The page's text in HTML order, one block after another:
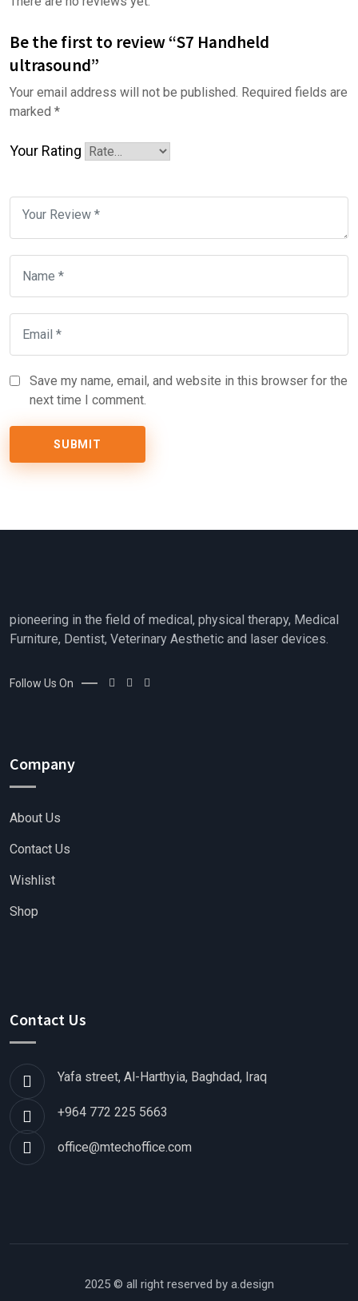
Be the first to review “S7 Handheld
ultrasound”
Your email address will not be published. Required fields are
marked *
Your Rating
Save my name, email, and website in this browser for the
next time I comment.
pioneering in the field of medical, physical therapy, Medical
Furniture, Dentist, Veterinary Aesthetic and laser devices.
Follow Us On
Company
About Us
Contact Us
Wishlist
Shop
Contact Us
Yafa street, Al-Harthyia, Baghdad, Iraq
+964 772 225 5663
office@mtechoffice.com
2025 © all right reserved by a.design